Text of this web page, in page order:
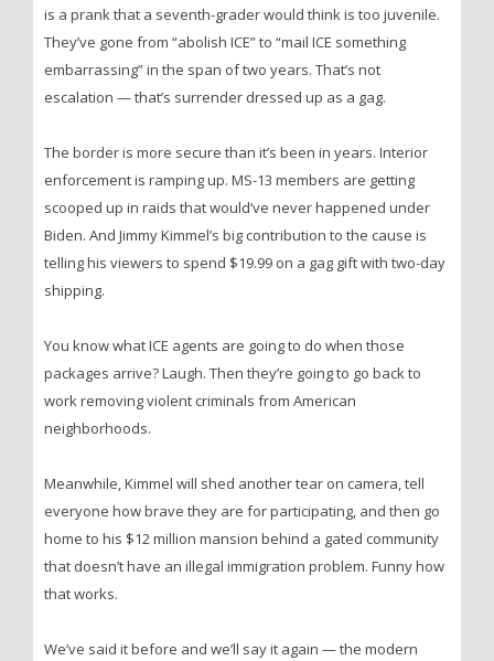
is a prank that a seventh-grader would think is too juvenile.
They’ve gone from “abolish ICE” to “mail ICE something
embarrassing” in the span of two years. That’s not
escalation — that’s surrender dressed up as a gag.
The border is more secure than it’s been in years. Interior
enforcement is ramping up. MS-13 members are getting
scooped up in raids that would’ve never happened under
Biden. And Jimmy Kimmel’s big contribution to the cause is
telling his viewers to spend $19.99 on a gag gift with two-day
shipping.
You know what ICE agents are going to do when those
packages arrive? Laugh. Then they’re going to go back to
work removing violent criminals from American
neighborhoods.
Meanwhile, Kimmel will shed another tear on camera, tell
everyone how brave they are for participating, and then go
home to his $12 million mansion behind a gated community
that doesn’t have an illegal immigration problem. Funny how
that works.
We’ve said it before and we’ll say it again — the modern